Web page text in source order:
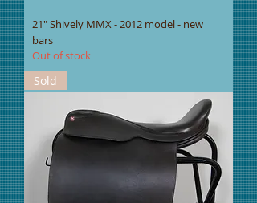
21" Shively MMX - 2012 model - new
bars
Out of stock
Sold